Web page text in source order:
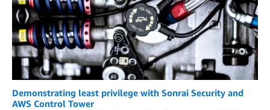
Demonstrating least privilege with Sonrai Security and
AWS Control Tower